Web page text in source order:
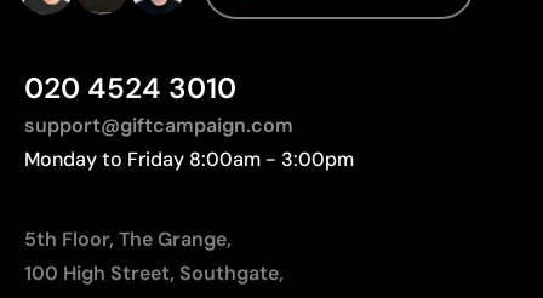
020 4524 3010
support@giftcampaign.com
Monday to Friday 8:00am - 3:00pm
5th Floor, The Grange,
100 High Street, Southgate,